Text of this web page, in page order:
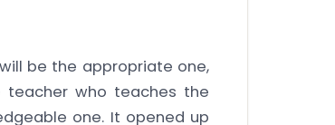
be the appropriate one,
teacher who teaches the
one. It opened up